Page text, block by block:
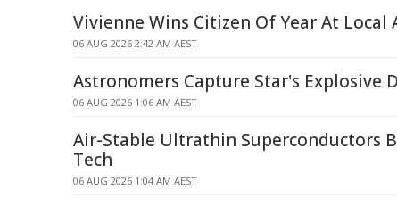
Vivienne Wins Citizen Of Year At Local
06 AUG 2026 2:42 AM AEST
Astronomers Capture Star's Explosive
06 AUG 2026 1:06 AM AEST
Air-Stable Ultrathin Superconductors
Tech
06 AUG 2026 1:04 AM AEST